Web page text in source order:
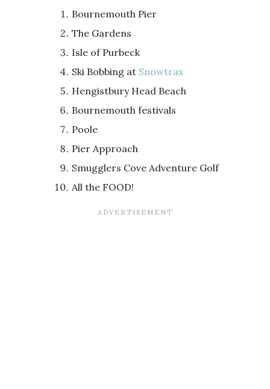
Bournemouth Pier
The Gardens
Isle of Purbeck
Ski Bobbing at Snowtrax
Hengistbury Head Beach
Bournemouth festivals
Poole
Pier Approach
Smugglers Cove Adventure Golf
All the FOOD!